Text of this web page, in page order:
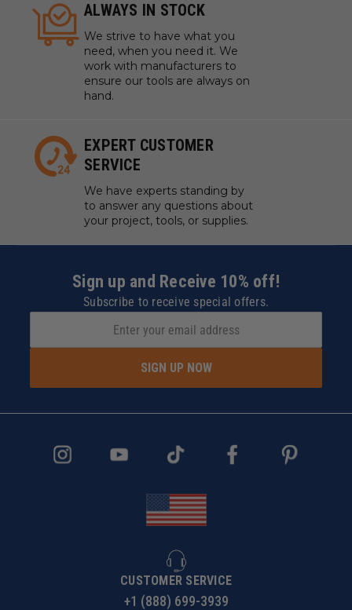
ALWAYS IN STOCK
We strive to have what you
need, when you need it. We
work with manufacturers to
ensure our tools are always on
hand.
EXPERT CUSTOMER
SERVICE
We have experts standing by
to answer any questions about
your project, tools, or supplies.
Sign up and Receive 10% off!
Subscribe to receive special offers.
SIGN UP NOW
CUSTOMER SERVICE
+1 (888) 699-3939